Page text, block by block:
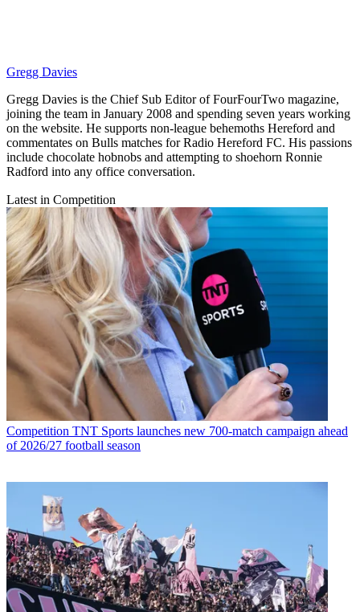
Gregg Davies
Gregg Davies is the Chief Sub Editor of FourFourTwo magazine,
joining the team in January 2008 and spending seven years working
on the website. He supports non-league behemoths Hereford and
commentates on Bulls matches for Radio Hereford FC. His passions
include chocolate hobnobs and attempting to shoehorn Ronnie
Radford into any office conversation.
Latest in Competition
Competition TNT Sports launches new 700-match campaign ahead
of 2026/27 football season